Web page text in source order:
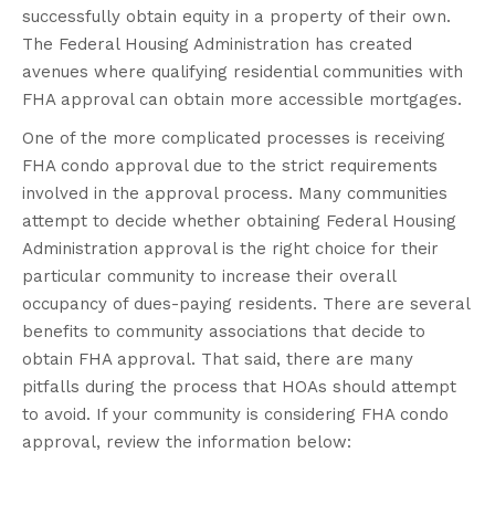
successfully obtain equity in a property of their own.
The Federal Housing Administration has created
avenues where qualifying residential communities with
FHA approval can obtain more accessible mortgages.
One of the more complicated processes is receiving
FHA condo approval due to the strict requirements
involved in the approval process. Many communities
attempt to decide whether obtaining Federal Housing
Administration approval is the right choice for their
particular community to increase their overall
occupancy of dues-paying residents. There are several
benefits to community associations that decide to
obtain FHA approval. That said, there are many
pitfalls during the process that HOAs should attempt
to avoid. If your community is considering FHA condo
approval, review the information below: